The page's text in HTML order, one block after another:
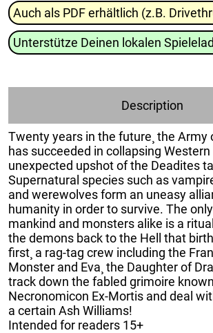
Auch als PDF erhältlich (z.B.
Unterstütze Deinen lokalen
Description
Twenty years in the future¸ the Army
has succeeded in collapsing
unexpected upshot of the Deadites
Supernatural species such as
and werewolves form an uneasy
humanity in order to survive. The
mankind and monsters alike is a
the demons back to the Hell that
first¸ a rag-tag crew including the
Monster and Eva¸ the Daughter of
track down the fabled grimoire
Necronomicon Ex-Mortis and deal
a certain Ash Williams!
Intended for readers 15+